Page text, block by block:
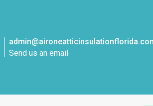
Send us an email